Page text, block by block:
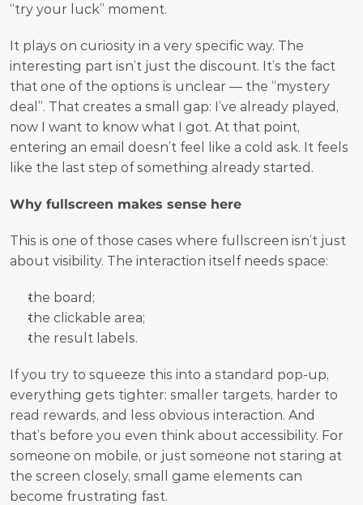
“try your luck” moment.
It plays on curiosity in a very specific way. The
interesting part isn’t just the discount. It’s the fact
that one of the options is unclear — the “mystery
deal”. That creates a small gap: I’ve already played,
now I want to know what I got. At that point,
entering an email doesn’t feel like a cold ask. It feels
like the last step of something already started.
Why fullscreen makes sense here
This is one of those cases where fullscreen isn’t just
about visibility. The interaction itself needs space:
the board;
the clickable area;
the result labels.
If you try to squeeze this into a standard pop-up,
everything gets tighter: smaller targets, harder to
read rewards, and less obvious interaction. And
that’s before you even think about accessibility. For
someone on mobile, or just someone not staring at
the screen closely, small game elements can
become frustrating fast.